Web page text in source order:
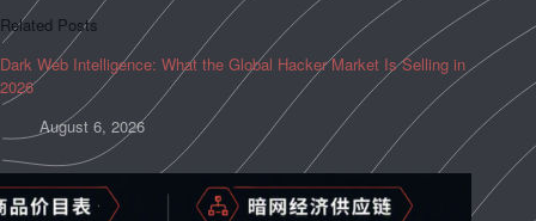
Related Posts
Dark Web Intelligence: What the Global Hacker Market Is Selling in
2026
August 6, 2026